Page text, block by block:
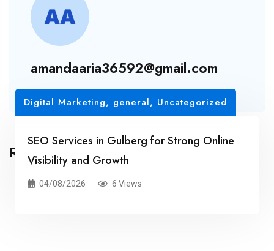
amandaaria36592@gmail.com
Related Posts
Digital Marketing, general, Uncategorized
SEO Services in Gulberg for Strong Online
Visibility and Growth
04/08/2026 6 Views